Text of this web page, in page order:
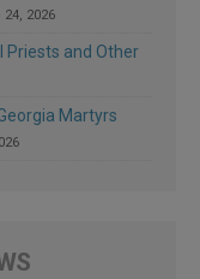
2026
Priests and Other
Martyrs